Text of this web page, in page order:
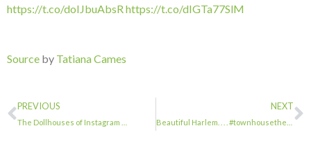
https://t.co/doIJbuAbsRhttps://t.co/dIGTa77SlM
Source by Tatiana Cames
PREVIOUS
The Dollhouses of Instagram …
NEXT